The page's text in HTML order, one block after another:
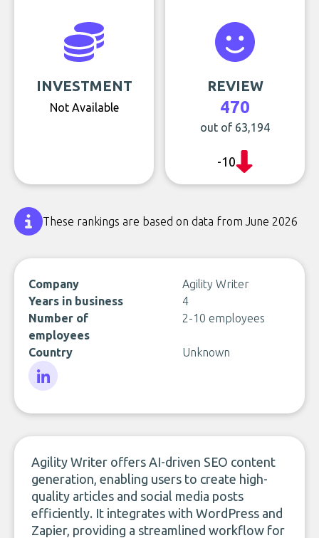
INVESTMENT
Not Available
REVIEW
470
out of 63,194
-10
These rankings are based on data from June 2026
Company
Agility Writer
Years in business
4
Number of
employees
2-10 employees
Country Unknown
Agility Writer offers AI-driven SEO content
generation, enabling users to create high-
quality articles and social media posts
efficiently. It integrates with WordPress and
Zapier, providing a streamlined workflow for